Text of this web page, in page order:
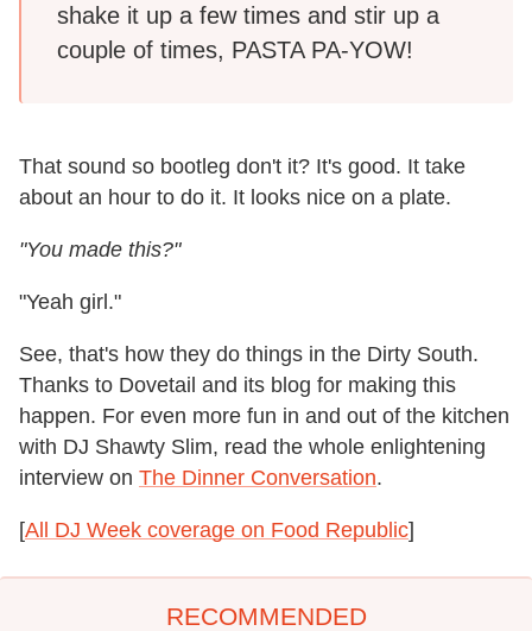
shake it up a few times and stir up a
couple of times, PASTA PA-YOW!
That sound so bootleg don't it? It's good. It take
about an hour to do it. It looks nice on a plate.
"You made this?"
"Yeah girl."
See, that's how they do things in the Dirty South.
Thanks to Dovetail and its blog for making this
happen. For even more fun in and out of the kitchen
with DJ Shawty Slim, read the whole enlightening
interview on The Dinner Conversation.
[All DJ Week coverage on Food Republic]
RECOMMENDED